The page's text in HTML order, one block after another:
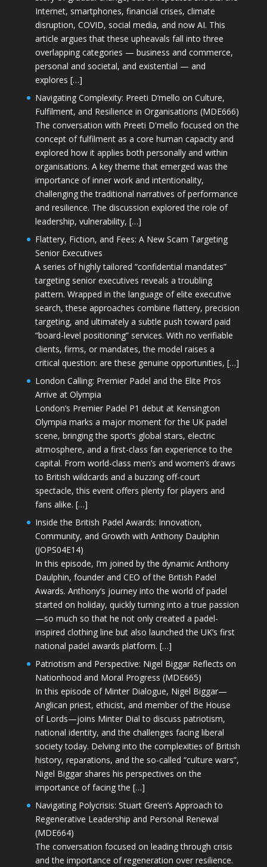
Internet, smartphones, financial crises, climate
disruption, COVID, social media, and now AI. This
article argues that these upheavals fall into three
overlapping categories — business and commerce,
personal and societal, and existential — and
explores […]
Navigating Complexity: Preeti D’mello on Culture,
Fulfilment, and Resilience in Organisations (MDE666)
The conversation with Preeti D'mello focused on the
concept of fulfilment as a core human capacity and
explored how it applies both personally and within
organisations. A key theme that emerged was the
importance of inner work and intentionality,
challenging the traditional narratives of performance
and resilience. The discussion explored the role of
leadership, vulnerability, […]
Flattery, Fiction, and Fees: A New Scam Targeting
Senior Executives
A series of highly tailored “confidential mandates”
targeting senior executives reveals a troubling
pattern. Wrapped in the language of elite executive
search, these approaches combine flattery, precision
targeting, and ultimately a subtle push toward paid
“board-level positioning” services. With no verifiable
clients, firms, or mandates, the model raises a
critical question: are these genuine opportunities, […]
London Calling: Premier Padel and the Elite Pros
Arrive at Olympia
London’s Premier Padel P1 debut at Kensington
Olympia marks a major moment for the UK padel
scene, bringing the sport’s global stars, electric
atmosphere, and a first-class fan experience to the
capital. From world-class men’s and women’s draws
to British wildcards and a buzzing off-court
spectacle, this event offers plenty for players and
fans alike. […]
Inside the British Padel Awards: Innovation,
Community, and Growth with Anthony Daulphin
(JOPS04E14)
In this episode, I’m joined by the dynamic Anthony
Daulphin, founder and CEO of the British Padel
Awards. Anthony’s journey into the world of padel
started on holiday, quickly turning into a true passion
—so much so that he not only created a padel-
inspired clothing line but also launched the UK’s first
national padel awards platform. […]
Patriotism and Perspective: Nigel Biggar Reflects on
Nationhood and Moral Progress (MDE665)
In this episode of Minter Dialogue, Nigel Biggar—
Anglican priest, ethicist, and member of the House
of Lords—joins Minter Dial to discuss patriotism,
national identity, and the challenges facing liberal
society today. Delving into the complexities of British
history, reparations, and the so-called “culture wars”,
Nigel Biggar shares his perspectives on the
importance of facing the […]
Navigating Polycrisis: Stuart Green’s Approach to
Regenerative Leadership and Personal Renewal
(MDE664)
The conversation focused on leading through crisis
and the importance of regeneration over resilience.